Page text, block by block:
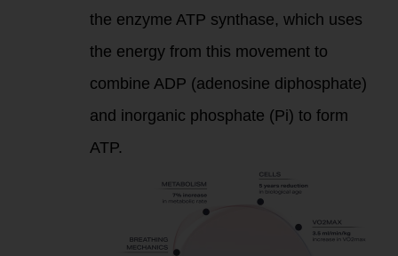
the enzyme ATP synthase, which uses
the energy from this movement to
combine ADP (adenosine diphosphate)
and inorganic phosphate (Pi) to form
ATP.